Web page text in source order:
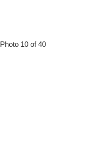
Photo 10 of 40